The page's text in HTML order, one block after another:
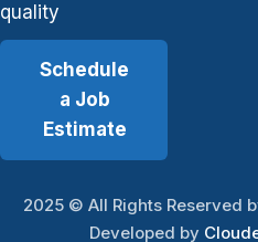
quality
Schedule
a Job
Estimate
2025 © All Rights Reserved
Developed by